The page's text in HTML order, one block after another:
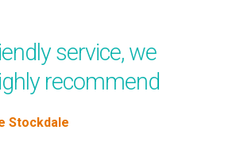
service, we
recommend
Stockdale